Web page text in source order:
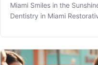
Miami Smiles in the
Dentistry in Miami
solutions not only to
enhance the ae